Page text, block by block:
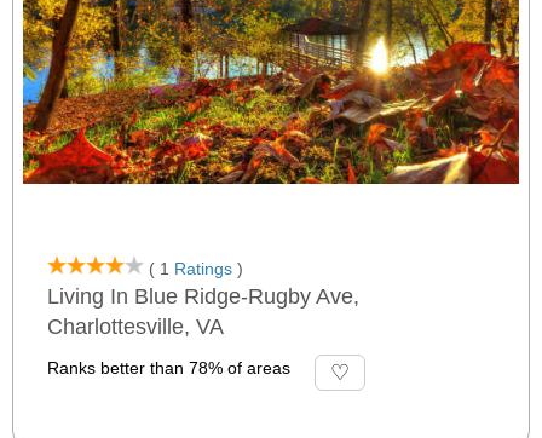
( 1 Ratings )
Living In Blue Ridge-Rugby Ave,
Charlottesville, VA
Ranks better than 78% of areas